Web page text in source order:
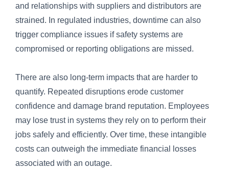
and relationships with suppliers and distributors are
strained. In regulated industries, downtime can also
trigger compliance issues if safety systems are
compromised or reporting obligations are missed.
There are also long-term impacts that are harder to
quantify. Repeated disruptions erode customer
confidence and damage brand reputation. Employees
may lose trust in systems they rely on to perform their
jobs safely and efficiently. Over time, these intangible
costs can outweigh the immediate financial losses
associated with an outage.